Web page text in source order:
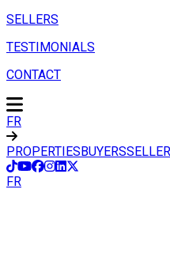
SELLERS
TESTIMONIALS
CONTACT
FR
PROPERTIESBUYERS
FR